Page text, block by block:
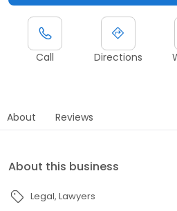
Call Directions
About Reviews
About this business
Legal Lawyers